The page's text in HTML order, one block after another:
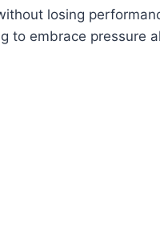
losing
to embrace pressure